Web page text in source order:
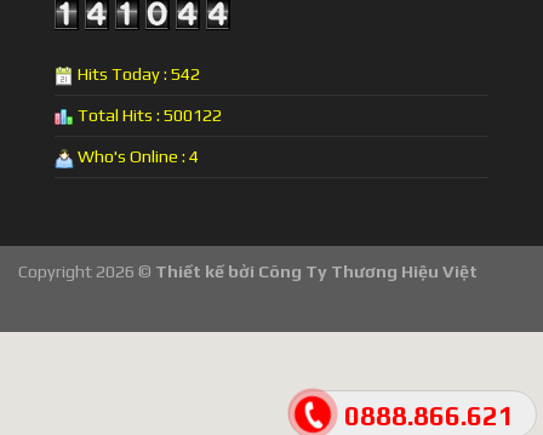
0888.866.621
Hits Today : 542
Total Hits : 500122
Who's Online : 4
Copyright 2026 © Thiết kế bởi Công Ty Thương Hiệu Việt